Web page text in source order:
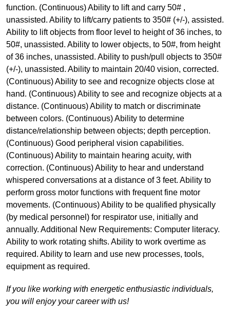
function. (Continuous) Ability to lift and carry 50# ,
unassisted. Ability to lift/carry patients to 350# (+/-), assisted.
Ability to lift objects from floor level to height of 36 inches, to
50#, unassisted. Ability to lower objects, to 50#, from height
of 36 inches, unassisted. Ability to push/pull objects to 350#
(+/-), unassisted. Ability to maintain 20/40 vision, corrected.
(Continuous) Ability to see and recognize objects close at
hand. (Continuous) Ability to see and recognize objects at a
distance. (Continuous) Ability to match or discriminate
between colors. (Continuous) Ability to determine
distance/relationship between objects; depth perception.
(Continuous) Good peripheral vision capabilities.
(Continuous) Ability to maintain hearing acuity, with
correction. (Continuous) Ability to hear and understand
whispered conversations at a distance of 3 feet. Ability to
perform gross motor functions with frequent fine motor
movements. (Continuous) Ability to be qualified physically
(by medical personnel) for respirator use, initially and
annually. Additional New Requirements: Computer literacy.
Ability to work rotating shifts. Ability to work overtime as
required. Ability to learn and use new processes, tools,
equipment as required.
If you like working with energetic enthusiastic individuals,
you will enjoy your career with us!